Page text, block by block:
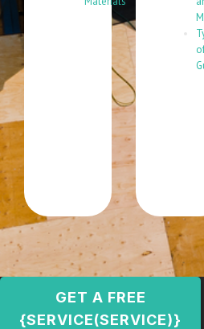
GET A FREE
{SERVICE(SERVICE)}